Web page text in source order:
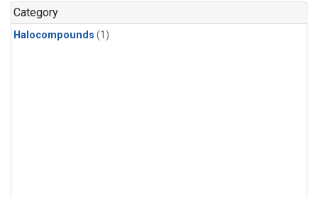
Category
Halocompounds (1)